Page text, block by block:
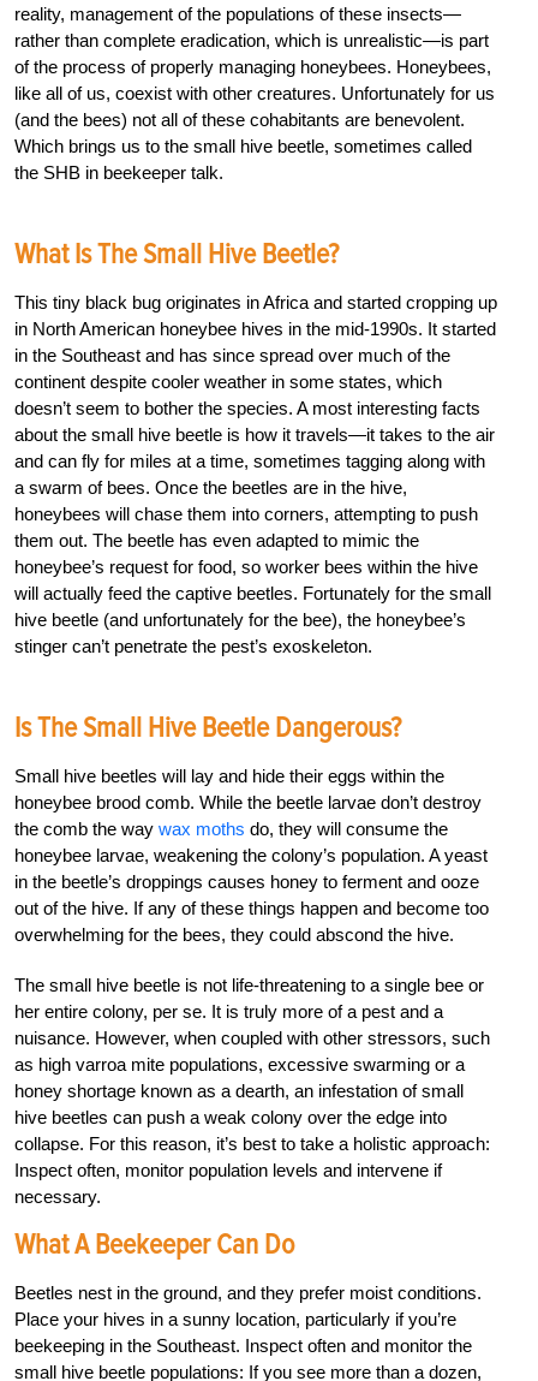
reality, management of the populations of these insects—
rather than complete eradication, which is unrealistic—is part
of the process of properly managing honeybees. Honeybees,
like all of us, coexist with other creatures. Unfortunately for us
(and the bees) not all of these cohabitants are benevolent.
Which brings us to the small hive beetle, sometimes called
the SHB in beekeeper talk.
What Is The Small Hive Beetle?
This tiny black bug originates in Africa and started cropping up
in North American honeybee hives in the mid-1990s. It started
in the Southeast and has since spread over much of the
continent despite cooler weather in some states, which
doesn’t seem to bother the species. A most interesting facts
about the small hive beetle is how it travels—it takes to the air
and can fly for miles at a time, sometimes tagging along with
a swarm of bees. Once the beetles are in the hive,
honeybees will chase them into corners, attempting to push
them out. The beetle has even adapted to mimic the
honeybee’s request for food, so worker bees within the hive
will actually feed the captive beetles. Fortunately for the small
hive beetle (and unfortunately for the bee), the honeybee’s
stinger can’t penetrate the pest’s exoskeleton.
Is The Small Hive Beetle Dangerous?
Small hive beetles will lay and hide their eggs within the
honeybee brood comb. While the beetle larvae don’t destroy
the comb the way wax moths do, they will consume the
honeybee larvae, weakening the colony’s population. A yeast
in the beetle’s droppings causes honey to ferment and ooze
out of the hive. If any of these things happen and become too
overwhelming for the bees, they could abscond the hive.
The small hive beetle is not life-threatening to a single bee or
her entire colony, per se. It is truly more of a pest and a
nuisance. However, when coupled with other stressors, such
as high varroa mite populations, excessive swarming or a
honey shortage known as a dearth, an infestation of small
hive beetles can push a weak colony over the edge into
collapse. For this reason, it’s best to take a holistic approach:
Inspect often, monitor population levels and intervene if
necessary.
What A Beekeeper Can Do
Beetles nest in the ground, and they prefer moist conditions.
Place your hives in a sunny location, particularly if you’re
beekeeping in the Southeast. Inspect often and monitor the
small hive beetle populations: If you see more than a dozen,